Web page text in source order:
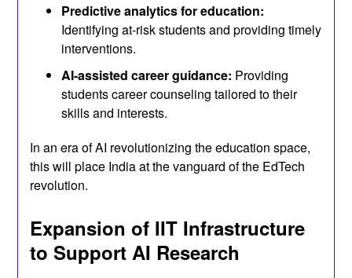
Predictive analytics for education:
Identifying at-risk students and providing timely
interventions.
AI-assisted career guidance: Providing
students career counseling tailored to their
skills and interests.
In an era of AI revolutionizing the education space,
this will place India at the vanguard of the EdTech
revolution.
Expansion of IIT Infrastructure
to Support AI Research